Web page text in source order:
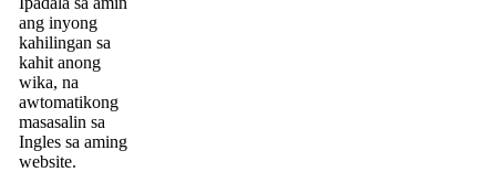
ang inyong
kahilingan sa
kahit anong
wika, na
awtomatikong
masasalin sa
Ingles sa aming
website.